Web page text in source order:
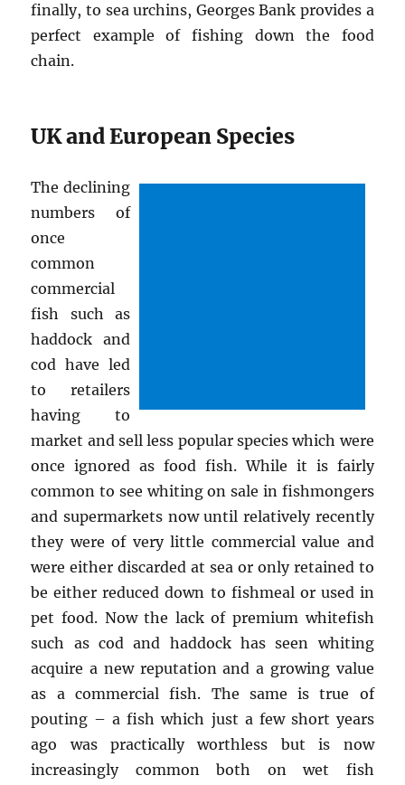
finally, to sea urchins, Georges Bank provides a
perfect example of fishing down the food
chain.
UK and European Species
The declining
numbers of
once
common
commercial
fish such as
haddock and
cod have led
to retailers
having to
market and sell less popular species which were
once ignored as food fish. While it is fairly
common to see whiting on sale in fishmongers
and supermarkets now until relatively recently
they were of very little commercial value and
were either discarded at sea or only retained to
be either reduced down to fishmeal or used in
pet food. Now the lack of premium whitefish
such as cod and haddock has seen whiting
acquire a new reputation and a growing value
as a commercial fish. The same is true of
pouting – a fish which just a few short years
ago was practically worthless but is now
increasingly common both on wet fish